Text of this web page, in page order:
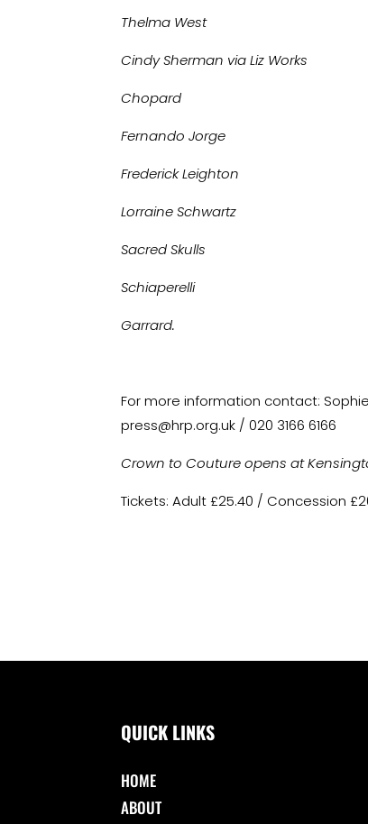
Thelma West
Cindy Sherman via Liz Works
Chopard
Fernando Jorge
Frederick Leighton
Lorraine Schwartz
Sacred Skulls
Schiaperelli
Garrard.
For more information contact:
press@hrp.org.uk / 020 3166 6166
Crown to Couture opens at
Tickets: Adult £25.40 / Concession
QUICK LINKS
HOME
ABOUT